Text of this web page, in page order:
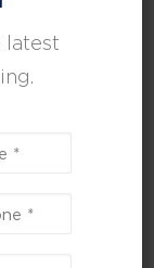
latest